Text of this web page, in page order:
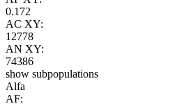
0.172
AC XY:
12778
AN XY:
74386
show subpopulations
Alfa
AF: